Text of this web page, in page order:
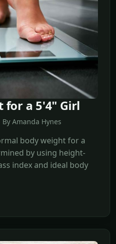
for a 5'4" Girl
Amanda Hynes
body weight for a
by using height-
index and ideal body